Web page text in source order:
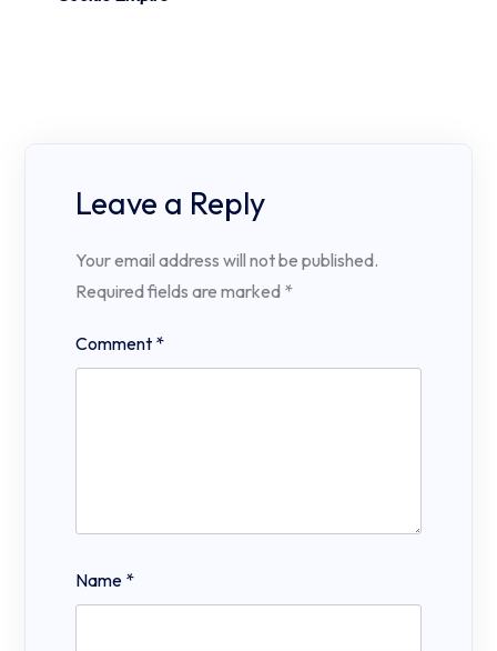
Leave a Reply
Your email address will not be published.
Required fields are marked *
Comment *
Name *